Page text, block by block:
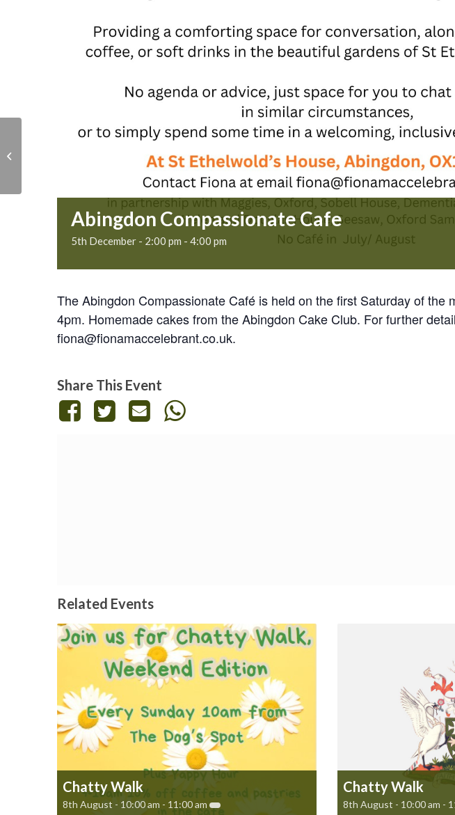
Abingdon Compassionate Cafe
5th December - 2:00 pm - 4:00 pm
The Abingdon Compassionate Café is held on the first Saturday of the
4pm. Homemade cakes from the Abingdon Cake Club. For further
fiona@fionamaccelebrant.co.uk.
Share This Event
Related Events
Chatty Walk
8th August - 10:00 am - 11:00 am
Chatty Walk
8th August - 10:00 am -